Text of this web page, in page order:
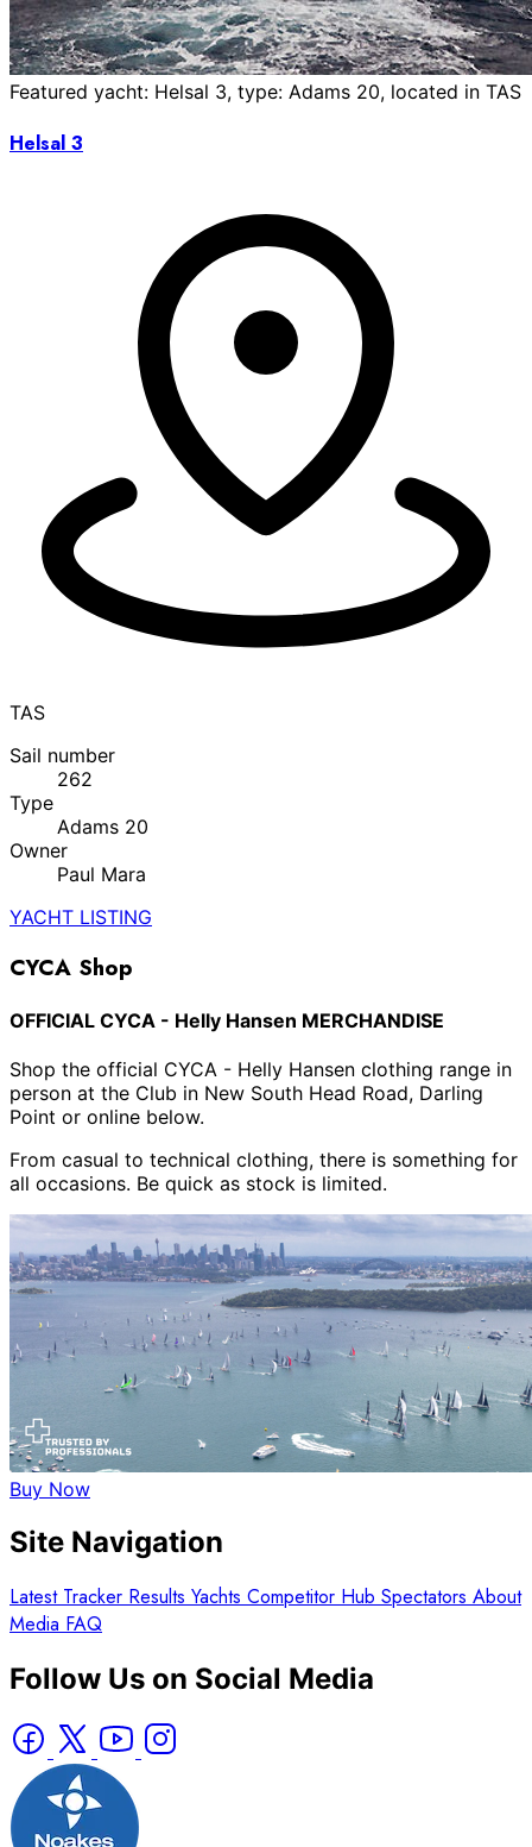
Featured yacht: Helsal 3, type: Adams 20, located in TAS
Helsal 3
TAS
Sail number
262
Type
Adams 20
Owner
Paul Mara
YACHT LISTING
CYCA Shop
OFFICIAL CYCA - Helly Hansen MERCHANDISE
Shop the official CYCA - Helly Hansen clothing range in
person at the Club in New South Head Road, Darling
Point or online below.
From casual to technical clothing, there is something for
all occasions. Be quick as stock is limited.
Buy Now
Site Navigation
Latest Tracker Results Yachts Competitor Hub Spectators About
Media FAQ
Follow Us on Social Media